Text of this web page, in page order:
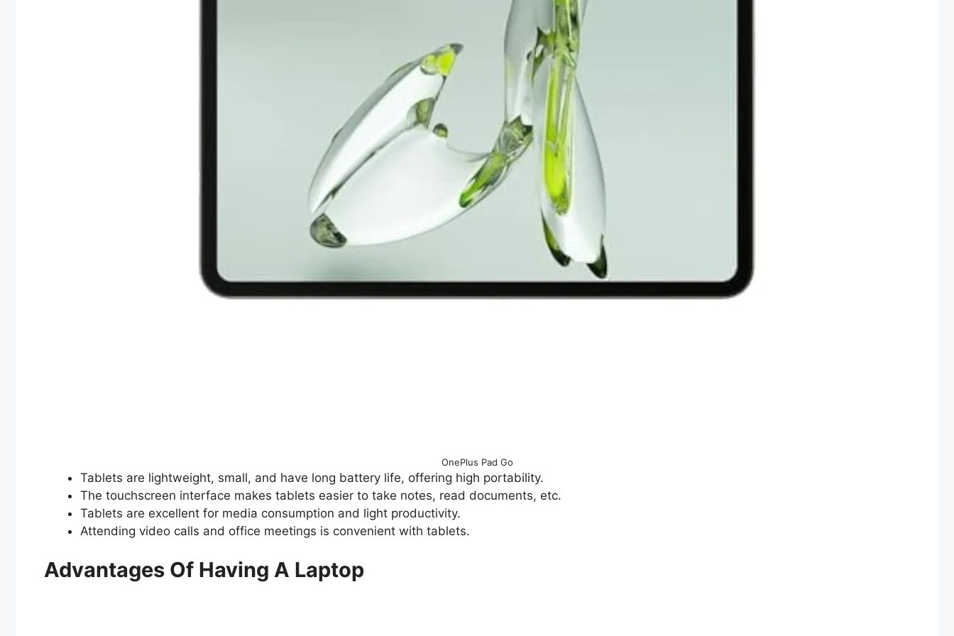
OnePlus Pad Go
Tablets are lightweight, small, and have long battery life, offering high portability.
The touchscreen interface makes tablets easier to take notes, read documents, etc.
Tablets are excellent for media consumption and light productivity.
Attending video calls and office meetings is convenient with tablets.
Advantages Of Having A Laptop